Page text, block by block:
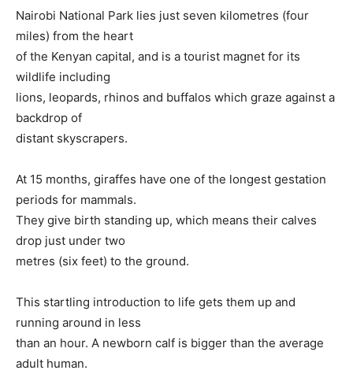
Nairobi National Park lies just seven kilometres (four
miles) from the heart
of the Kenyan capital, and is a tourist magnet for its
wildlife including
lions, leopards, rhinos and buffalos which graze against a
backdrop of
distant skyscrapers.
At 15 months, giraffes have one of the longest gestation
periods for mammals.
They give birth standing up, which means their calves
drop just under two
metres (six feet) to the ground.
This startling introduction to life gets them up and
running around in less
than an hour. A newborn calf is bigger than the average
adult human.